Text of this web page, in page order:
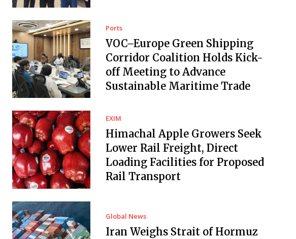
Ports
VOC–Europe Green Shipping
Corridor Coalition Holds Kick-
off Meeting to Advance
Sustainable Maritime Trade
EXIM
Himachal Apple Growers Seek
Lower Rail Freight, Direct
Loading Facilities for Proposed
Rail Transport
Global News
Iran Weighs Strait of Hormuz